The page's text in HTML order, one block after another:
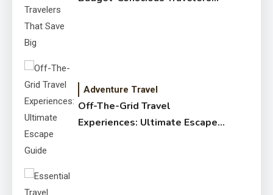
Adventure Travel
Off-The-Grid Travel
Experiences: Ultimate Escape